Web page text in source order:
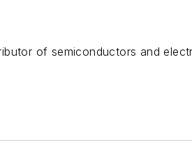
of semiconductors and